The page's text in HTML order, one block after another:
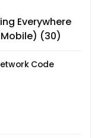
Everywhere
(30)
Code